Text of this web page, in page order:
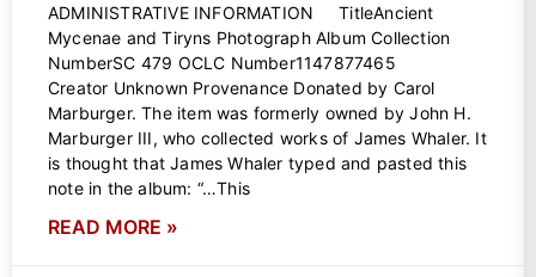
ADMINISTRATIVE INFORMATION TitleAncient
Mycenae and Tiryns Photograph Album Collection
NumberSC 479 OCLC Number1147877465
Creator Unknown Provenance Donated by Carol
Marburger. The item was formerly owned by John H.
Marburger III, who collected works of James Whaler. It
is thought that James Whaler typed and pasted this
note in the album: “…This
READ MORE »